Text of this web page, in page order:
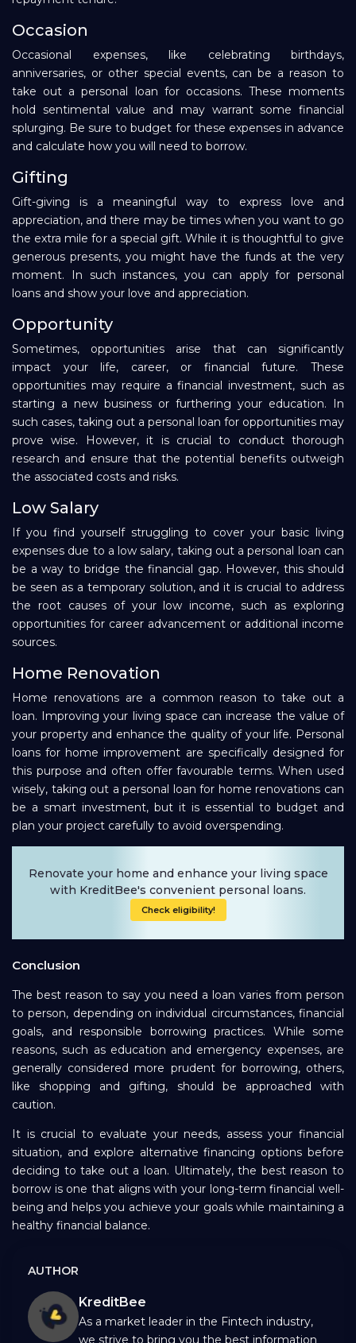
Occasion
Occasional expenses, like celebrating birthdays,
anniversaries, or other special events, can be a reason to
take out a personal loan for occasions. These moments
hold sentimental value and may warrant some financial
splurging. Be sure to budget for these expenses in advance
and calculate how you will need to borrow.
Gifting
Gift-giving is a meaningful way to express love and
appreciation, and there may be times when you want to go
the extra mile for a special gift. While it is thoughtful to give
generous presents, you might have the funds at the very
moment. In such instances, you can apply for personal
loans and show your love and appreciation.
Opportunity
Sometimes, opportunities arise that can significantly
impact your life, career, or financial future. These
opportunities may require a financial investment, such as
starting a new business or furthering your education. In
such cases, taking out a personal loan for opportunities may
prove wise. However, it is crucial to conduct thorough
research and ensure that the potential benefits outweigh
the associated costs and risks.
Low Salary
If you find yourself struggling to cover your basic living
expenses due to a low salary, taking out a personal loan can
be a way to bridge the financial gap. However, this should
be seen as a temporary solution, and it is crucial to address
the root causes of your low income, such as exploring
opportunities for career advancement or additional income
sources.
Home Renovation
Home renovations are a common reason to take out a
loan. Improving your living space can increase the value of
your property and enhance the quality of your life. Personal
loans for home improvement are specifically designed for
this purpose and often offer favourable terms. When used
wisely, taking out a personal loan for home renovations can
be a smart investment, but it is essential to budget and
plan your project carefully to avoid overspending.
Renovate your home and enhance your living space
with KreditBee's convenient personal loans.
Check eligibility!
Conclusion
The best reason to say you need a loan varies from person
to person, depending on individual circumstances, financial
goals, and responsible borrowing practices. While some
reasons, such as education and emergency expenses, are
generally considered more prudent for borrowing, others,
like shopping and gifting, should be approached with
caution.
It is crucial to evaluate your needs, assess your financial
situation, and explore alternative financing options before
deciding to take out a loan. Ultimately, the best reason to
borrow is one that aligns with your long-term financial well-
being and helps you achieve your goals while maintaining a
healthy financial balance.
AUTHOR
KreditBee
As a market leader in the Fintech industry,
we strive to bring you the best information